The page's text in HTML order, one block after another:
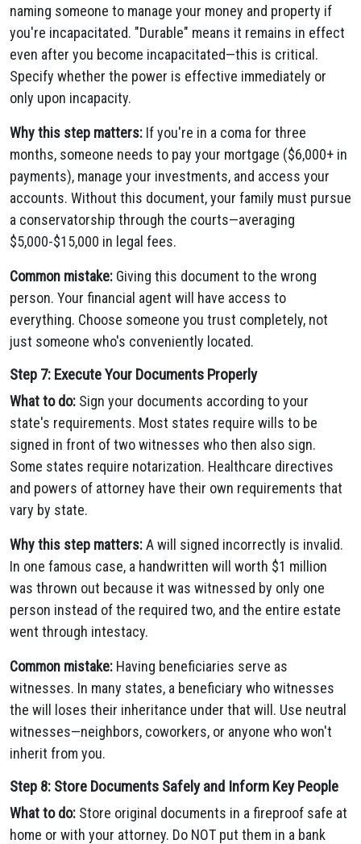
naming someone to manage your money and property if
you're incapacitated. "Durable" means it remains in effect
even after you become incapacitated—this is critical.
Specify whether the power is effective immediately or
only upon incapacity.
Why this step matters: If you're in a coma for three
months, someone needs to pay your mortgage ($6,000+ in
payments), manage your investments, and access your
accounts. Without this document, your family must pursue
a conservatorship through the courts—averaging
$5,000-$15,000 in legal fees.
Common mistake: Giving this document to the wrong
person. Your financial agent will have access to
everything. Choose someone you trust completely, not
just someone who's conveniently located.
Step 7: Execute Your Documents Properly
What to do: Sign your documents according to your
state's requirements. Most states require wills to be
signed in front of two witnesses who then also sign.
Some states require notarization. Healthcare directives
and powers of attorney have their own requirements that
vary by state.
Why this step matters:A will signed incorrectly is invalid.
In one famous case, a handwritten will worth $1 million
was thrown out because it was witnessed by only one
person instead of the required two, and the entire estate
went through intestacy.
Common mistake: Having beneficiaries serve as
witnesses. In many states, a beneficiary who witnesses
the will loses their inheritance under that will. Use neutral
witnesses—neighbors, coworkers, or anyone who won't
inherit from you.
Step 8: Store Documents Safely and Inform Key People
What to do: Store original documents in a fireproof safe at
home or with your attorney. Do NOT put them in a bank